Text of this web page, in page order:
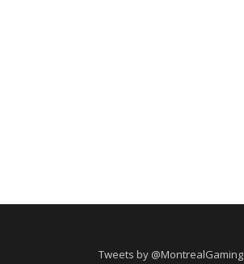
Tweets by @MontrealGaming